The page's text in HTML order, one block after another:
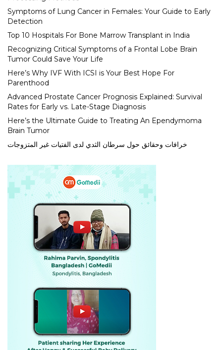
Symptoms of Lung Cancer in Females: Your Guide to Early
Detection
Top 10 Hospitals For Bone Marrow Transplant in India
Recognizing Critical Symptoms of a Frontal Lobe Brain
Tumor Could Save Your Life
Here’s Why IVF With ICSI is Your Best Hope For
Parenthood
Advanced Prostate Cancer Prognosis Explained: Survival
Rates for Early vs. Late-Stage Diagnosis
Here’s the Ultimate Guide to Treating An Ependymoma
Brain Tumor
خرافات وحقائق حول سرطان الثدي لدى الفتيات غير المتزوجات